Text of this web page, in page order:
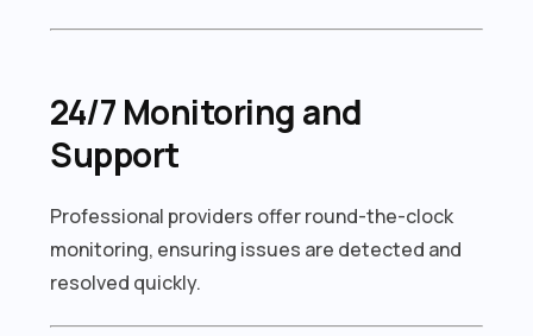
24/7 Monitoring and
Support
Professional providers offer round-the-clock
monitoring, ensuring issues are detected and
resolved quickly.